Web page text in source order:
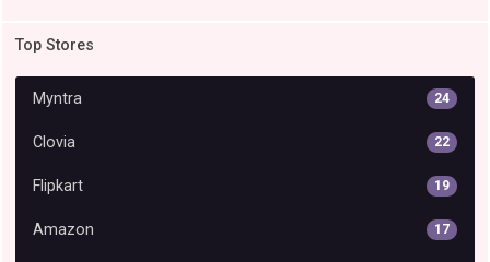
Top Stores
Myntra 24
Clovia 22
Flipkart 19
Amazon 17